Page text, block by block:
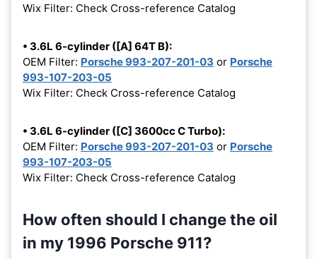
Wix Filter: Check Cross-reference Catalog
• 3.6L 6-cylinder ([A] 64T B):
OEM Filter: Porsche 993-207-201-03 or Porsche
993-107-203-05
Wix Filter: Check Cross-reference Catalog
• 3.6L 6-cylinder ([C] 3600cc C Turbo):
OEM Filter: Porsche 993-207-201-03 or Porsche
993-107-203-05
Wix Filter: Check Cross-reference Catalog
How often should I change the oil
in my 1996 Porsche 911?